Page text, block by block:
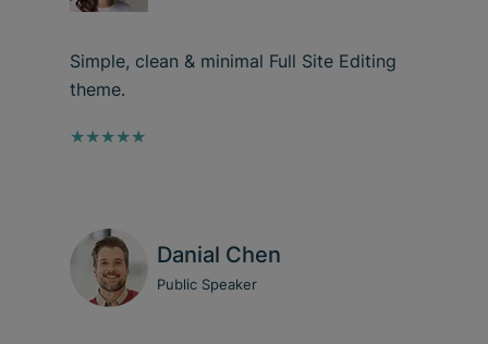
Simple, clean & minimal Full Site Editing
theme.
★★★★★
Danial Chen
Public Speaker